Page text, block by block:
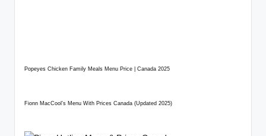
Popeyes Chicken Family Meals Menu Price | Canada 2025
Fionn MacCool’s Menu With Prices Canada (Updated 2025)